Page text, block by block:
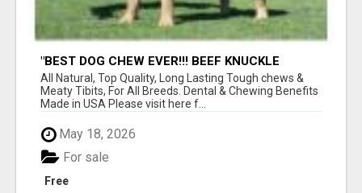
"BEST DOG CHEW EVER!!! BEEF KNUCKLE
BONES!"
All Natural, Top Quality, Long Lasting Tough chews &
Meaty Tibits, For All Breeds. Dental & Chewing Benefits
Made in USA Please visit here f...
May 18, 2026
Free
For sale